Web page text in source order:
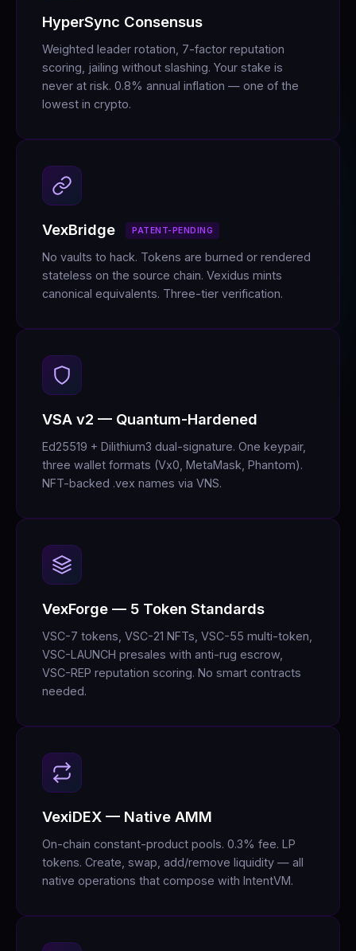
HyperSync Consensus
Weighted leader rotation, 7-factor reputation
scoring, jailing without slashing. Your stake is
never at risk. 0.8% annual inflation — one of the
lowest in crypto.
VexBridge PATENT-PENDING
No vaults to hack. Tokens are burned or rendered
stateless on the source chain. Vexidus mints
canonical equivalents. Three-tier verification.
VSA v2 — Quantum-Hardened
Ed25519 + Dilithium3 dual-signature. One keypair,
three wallet formats (Vx0, MetaMask, Phantom).
NFT-backed .vex names via VNS.
VexForge — 5 Token Standards
VSC-7 tokens, VSC-21 NFTs, VSC-55 multi-token,
VSC-LAUNCH presales with anti-rug escrow,
VSC-REP reputation scoring. No smart contracts
needed.
VexiDEX — Native AMM
On-chain constant-product pools. 0.3% fee. LP
tokens. Create, swap, add/remove liquidity — all
native operations that compose with IntentVM.